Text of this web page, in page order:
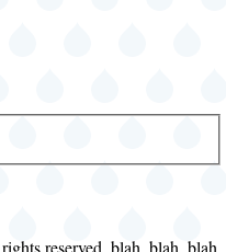
reserved, blah, blah, blah